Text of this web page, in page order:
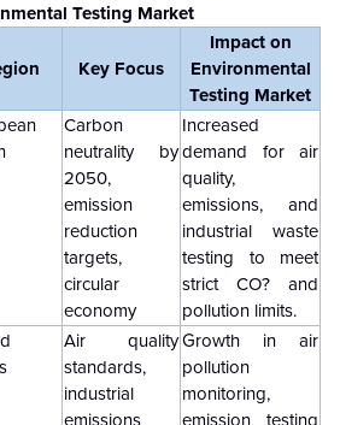
Testing Market
Key Focus
Impact on
Environmental
Testing Market
Carbon
neutrality by
2050,
emission
reduction
targets,
circular
economy
Increased
demand for air
quality,
emissions, and
industrial waste
testing to meet
strict CO? and
pollution limits.
Air quality
standards,
industrial
emissions
Growth in air
pollution
monitoring,
emission testing